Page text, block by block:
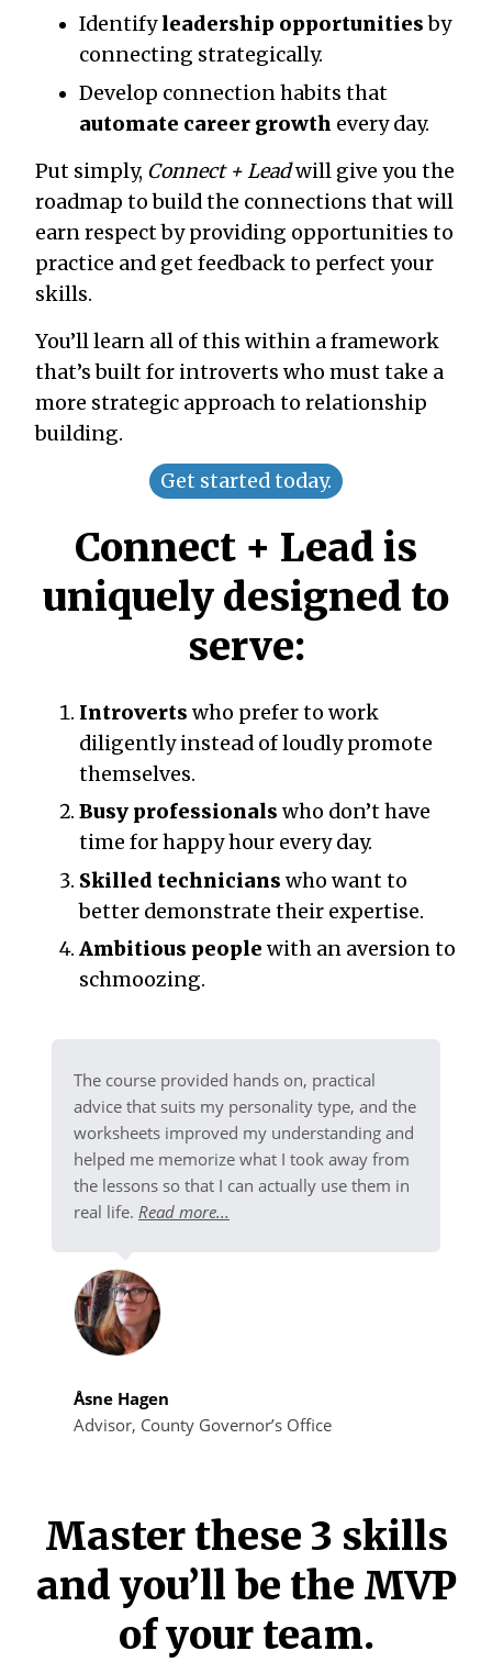
Identifyleadership opportunitiesby
connecting strategically.
Develop connection habits that
automate career growth every day.
Put simply, Connect + Leadwill give you the
roadmap to build the connections that will
earn respect by providing opportunities to
practice and get feedback to perfect your
skills.
You’ll learn all of this within a framework
that’s built for introverts who must take a
more strategic approach to relationship
building.
Get started today.
Connect + Lead is
uniquely designed to
serve:
Introverts who prefer to work
diligently instead of loudly promote
themselves.
Busy professionals who don’t have
time for happy hour every day.
Skilled technicians who want to
better demonstrate their expertise.
Ambitious people with an aversion to
schmoozing.
The course provided hands on, practical
advice that suits my personality type, and the
worksheets improved my understanding and
helped me memorize what I took away from
the lessons so that I can actually use them in
real life. Read more...
Åsne Hagen
Advisor, County Governor’s Office
Master these 3 skills
and you’ll be the MVP
of your team.